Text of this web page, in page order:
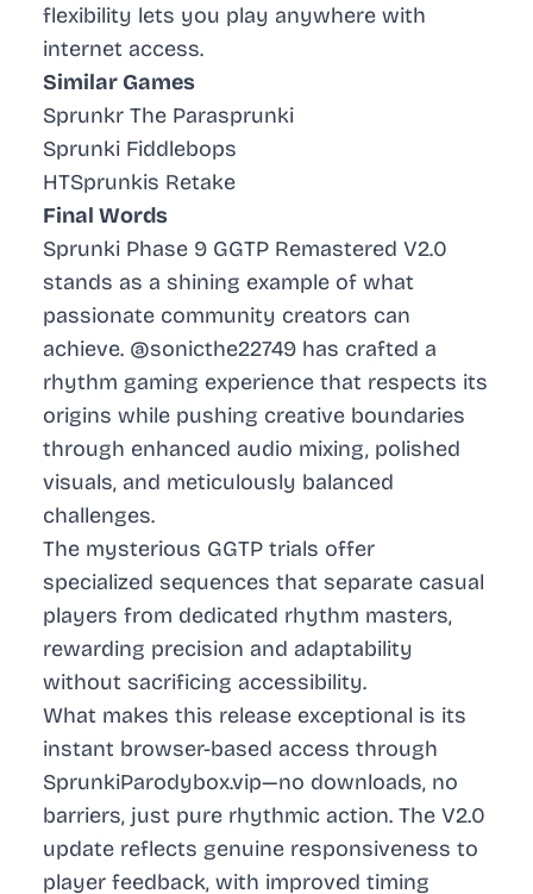
flexibility lets you play anywhere with
internet access.
Similar Games
Sprunkr The Parasprunki
Sprunki Fiddlebops
HTSprunkis Retake
Final Words
Sprunki Phase 9 GGTP Remastered V2.0
stands as a shining example of what
passionate community creators can
achieve. @sonicthe22749 has crafted a
rhythm gaming experience that respects its
origins while pushing creative boundaries
through enhanced audio mixing, polished
visuals, and meticulously balanced
challenges.
The mysterious GGTP trials offer
specialized sequences that separate casual
players from dedicated rhythm masters,
rewarding precision and adaptability
without sacrificing accessibility.
What makes this release exceptional is its
instant browser-based access through
SprunkiParodybox.vip—no downloads, no
barriers, just pure rhythmic action. The V2.0
update reflects genuine responsiveness to
player feedback, with improved timing